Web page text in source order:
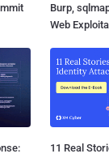
Burp,
Web
11 Real